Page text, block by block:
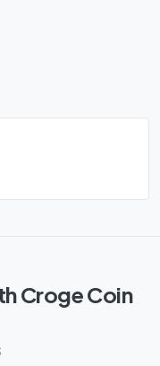
Croge Coin